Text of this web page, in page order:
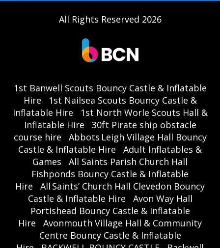
All Rights Reserved 2026
1st Banwell Scouts Bouncy Castle & Inflatable
Hire
1st Nailsea Scouts Bouncy Castle &
Inflatable Hire
1st North Worle Scouts Hall &
Inflatable Hire
30ft Pirate ship obstacle
course hire
Abbots Leigh Village Hall Bouncy
Castle & Inflatable Hire
Adult Inflatables &
Games
All Saints Parish Church Hall
Fishponds Bouncy Castle & Inflatable
Hire
All Saints’ Church Hall Clevedon Bouncy
Castle & Inflatable Hire
Avon Way Hall
Portishead Bouncy Castle & Inflatable
Hire
Avonmouth Village Hall & Community
Centre Bouncy Castle & Inflatable